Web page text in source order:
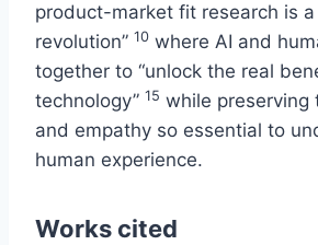
product-market fit research is
revolution” 10 where AI and
together to “unlock the real
technology” 15 while preserving
and empathy so essential to
human experience.
Works cited